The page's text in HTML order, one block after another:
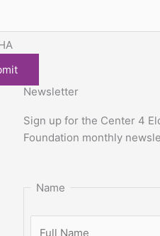
Newsletter
Sign up forthe Center 4
Foundation monthly
Name